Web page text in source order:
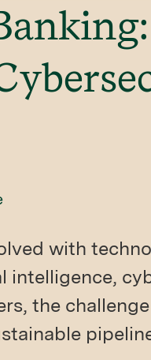
with
intelligence,
the